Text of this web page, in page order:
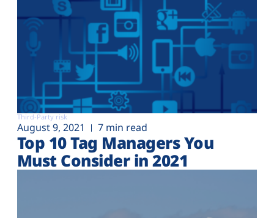
Third-Party risk
August 9, 2021 7 min read
Top 10 Tag Managers You
Must Consider in 2021